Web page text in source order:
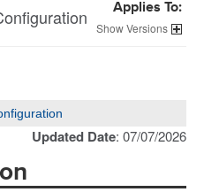
Applies To:
Versions
Updated Date: 07/07/2026